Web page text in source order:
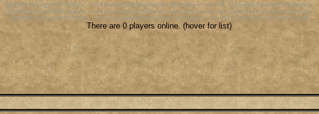
[phpBB Debug] PHP Notice: in file /var/www/html/forum_who.php on line 35: Undefined variable $mortals
[phpBB Debug] PHP Notice: in file /var/www/html/forum_who.php on line 44: Undefined variable $avatars
[phpBB Debug] PHP Notice: in file /var/www/html/forum_who.php on line 53 Undefined variable $staff
There are 0 players online. (hover for list)